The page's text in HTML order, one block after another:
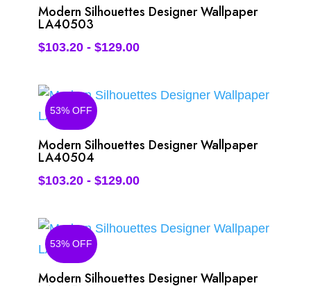
Modern Silhouettes Designer Wallpaper
LA40503
$103.20- $129.00
53% OFF
Modern Silhouettes Designer Wallpaper
LA40504
$103.20- $129.00
53% OFF
Modern Silhouettes Designer Wallpaper